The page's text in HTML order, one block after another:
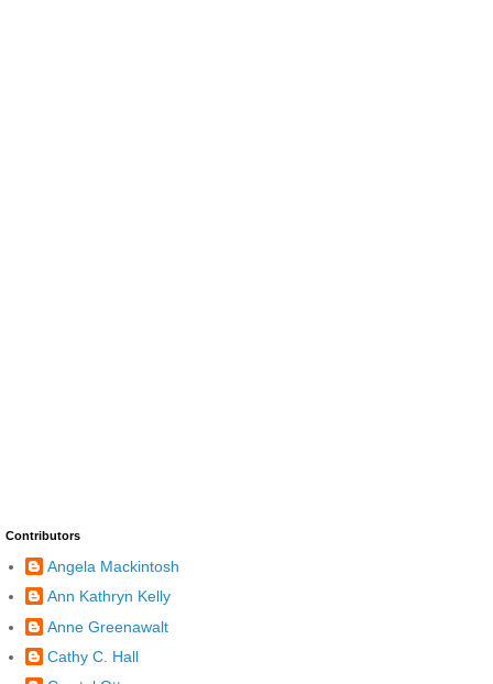
Contributors
Angela Mackintosh
Ann Kathryn Kelly
Anne Greenawalt
Cathy C. Hall